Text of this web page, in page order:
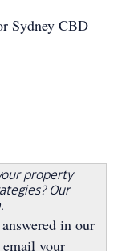
Sydney CBD
property
Our
in our
email your